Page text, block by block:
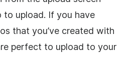
to upload. If you have
that you’ve created with
perfect to upload to your